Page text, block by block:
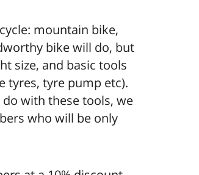
mountain bike,
bike will do, but
size, and basic tools
tyres, tyre pump etc).
with these tools, we
who will be only